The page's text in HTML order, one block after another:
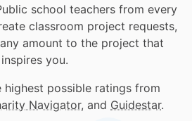
school teachers from every
classroom project requests,
amount to the project that
inspires you.
highest possible ratings from
Navigator, and Guidestar.